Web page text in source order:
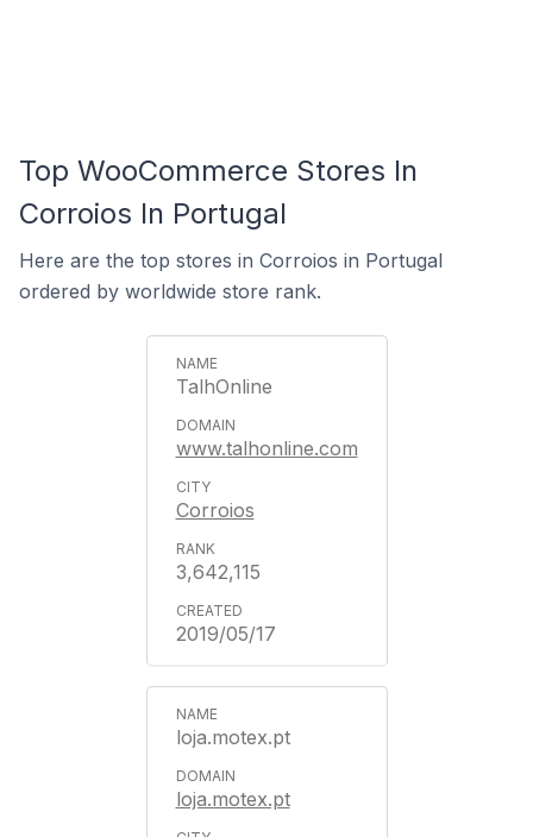
Top WooCommerce Stores In
Corroios In Portugal
Here are the top stores in Corroios in Portugal
ordered by worldwide store rank.
TalhOnline
www.talhonline.com
Corroios
3,642,115
2019/05/17
loja.motex.pt
loja.motex.pt